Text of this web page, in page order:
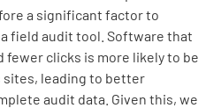
a significant factor to
field audit tool. Software that
fewer clicks is more likely to be
leading to better
audit data. Given this, we